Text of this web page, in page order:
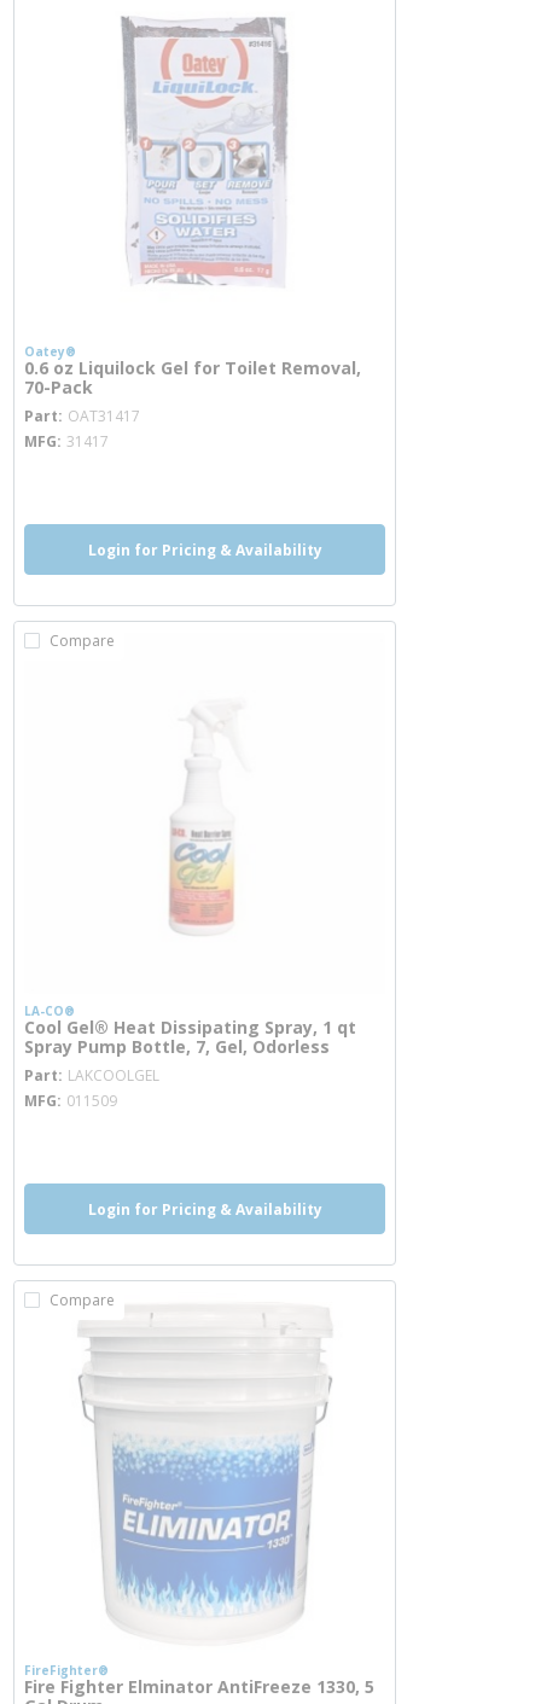
Oatey®
0.6 oz Liquilock Gel for Toilet Removal,
70-Pack
Part OAT31417
MFG 31417
Login for Pricing & Availability
Compare
LA-CO®
Cool Gel® Heat Dissipating Spray, 1 qt
Spray Pump Bottle, 7, Gel, Odorless
Part LAKCOOLGEL
MFG 011509
Login for Pricing & Availability
Compare
FireFighter®
Fire Fighter Elminator AntiFreeze 1330, 5